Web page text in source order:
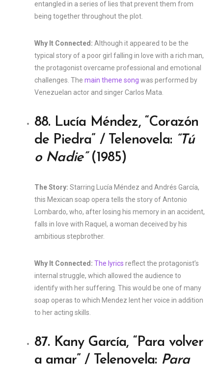
entangled in a series of lies that prevent them from
being together throughout the plot.
Why It Connected: Although it appeared to be the
typical story of a poor girl falling in love with a rich man,
the protagonist overcame professional and emotional
challenges. The main theme song was performed by
Venezuelan actor and singer Carlos Mata.
88. Lucía Méndez, “Corazón
de Piedra” / Telenovela: “Tú
o Nadie”(1985)
The Story: Starring Lucía Méndez and Andrés García,
this Mexican soap opera tells the story of Antonio
Lombardo, who, after losing his memory in an accident,
falls in love with Raquel, a woman deceived by his
ambitious stepbrother.
Why It Connected: The lyrics reflect the protagonist’s
internal struggle, which allowed the audience to
identify with her suffering. This would be one of many
soap operas to which Mendez lent her voice in addition
to her acting skills.
87. Kany García, “Para volver
a amar” / Telenovela: Para